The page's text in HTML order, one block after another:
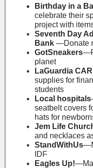
Birthday in a
celebrate their
project with
Seventh Day
Bank —Donate
GotSneakers
planet
LaGuardia
supplies for
students
Local hospitals
seatbelt covers
hats for
Jem Life
and necklaces
StandWithUs
IDF
Eagles Up!